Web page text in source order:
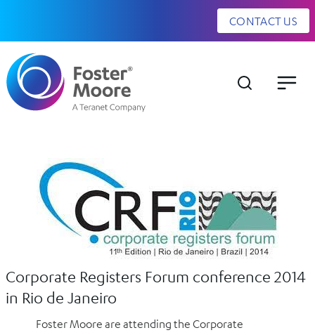
CONTACT US
Corporate Registers Forum conference 2014
in Rio de Janeiro
Foster Moore are attending the Corporate